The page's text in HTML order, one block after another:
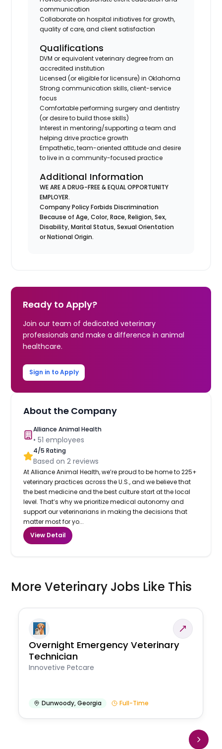
communication
Collaborate on hospital initiatives for growth,
quality of care, and client satisfaction
Qualifications
DVM or equivalent veterinary degree from an
accredited institution
Licensed (or eligible for licensure) in Oklahoma
Strong communication skills, client-service
focus
Comfortable performing surgery and dentistry
(or desire to build those skills)
Interest in mentoring/supporting a team and
helping drive practice growth
Empathetic, team-oriented attitude and desire
to live in a community-focused practice
Additional Information
WE ARE A DRUG-FREE & EQUAL OPPORTUNITY
EMPLOYER.
Company Policy Forbids Discrimination
Because of Age, Color, Race, Religion, Sex,
Disability, Marital Status, Sexual Orientation
or National Origin.
Ready to Apply?
Join our team of dedicated veterinary
professionals and make a difference in animal
healthcare.
Sign in to Apply
About the Company
Alliance Animal Health
•51 employees
4/5 Rating
Based on2 reviews
At Alliance Animal Health, we’re proud to be home to 225+
veterinary practices across the U.S., and we believe that
the best medicine and the best culture start at the local
level. That’s why we prioritize medical autonomy and
support our veterinarians in making the decisions that
matter most for yo...
View Detail
More Veterinary Jobs Like This
Overnight Emergency Veterinary
Technician
Innovetive Petcare
Dunwoody,Georgia Full-Time